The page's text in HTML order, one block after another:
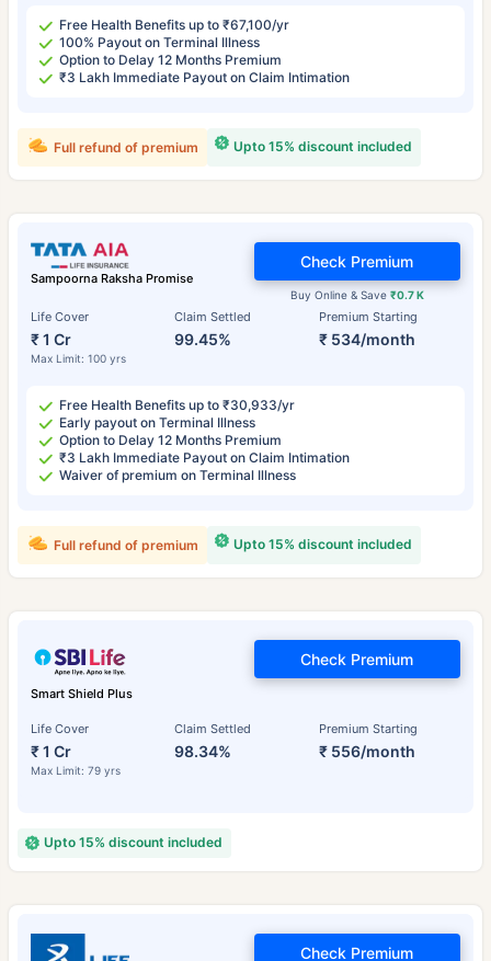
Free Health Benefits up to ₹67,100/yr
100% Payout on Terminal Illness
Option to Delay 12 Months Premium
₹3 Lakh Immediate Payout on Claim Intimation
Upto 15% discount included
Full refund of premium
Sampoorna Raksha Promise
Life Cover
₹ 1 Cr
Max Limit: 100 yrs
Claim Settled
99.45%
Premium Starting
₹ 534/month
Buy Online & Save ₹0.7 K
Check Premium
Free Health Benefits up to ₹30,933/yr
Early payout on Terminal Illness
Option to Delay 12 Months Premium
₹3 Lakh Immediate Payout on Claim Intimation
Waiver of premium on Terminal Illness
Upto 15% discount included
Full refund of premium
Smart Shield Plus
Life Cover
₹ 1 Cr
Max Limit: 79 yrs
Claim Settled
98.34%
Premium Starting
₹ 556/month
Check Premium
Upto 15% discount included
Check Premium